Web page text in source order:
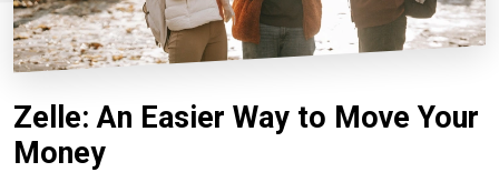
Zelle: An Easier Way to Move Your
Money